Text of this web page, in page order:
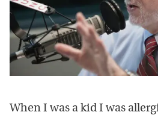
When I was a kid I was